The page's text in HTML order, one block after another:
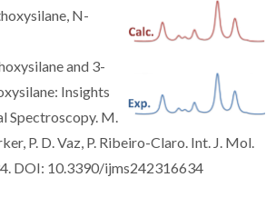
N-
and 3-
Insights
Spectroscopy. M.
P. D. Vaz, P. Ribeiro-Claro. Int. J. Mol.
DOI: 10.3390/ijms242316634